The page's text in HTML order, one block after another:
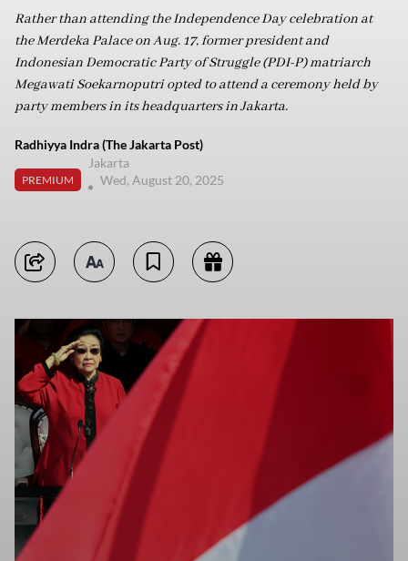
Rather than attending the Independence Day celebration at
the Merdeka Palace on Aug. 17, former president and
Indonesian Democratic Party of Struggle (PDI-P) matriarch
Megawati Soekarnoputri opted to attend a ceremony held by
party members in its headquarters in Jakarta.
Radhiyya Indra (The Jakarta Post)
PREMIUM
Jakarta
Wed, August 20, 2025